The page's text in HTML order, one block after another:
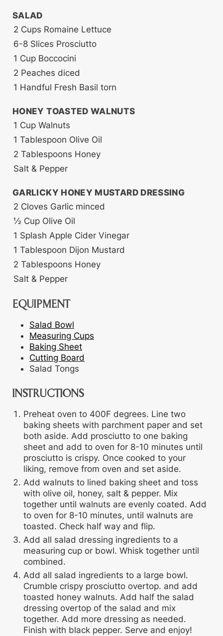
SALAD
2 Cups Romaine Lettuce
6-8 Slices Prosciutto
1 Cup Boccocini
2 Peaches diced
1 Handful Fresh Basil torn
HONEY TOASTED WALNUTS
1 Cup Walnuts
1 Tablespoon Olive Oil
2 Tablespoons Honey
Salt & Pepper
GARLICKY HONEY MUSTARD DRESSING
2 Cloves Garlic minced
½ Cup Olive Oil
1 Splash Apple Cider Vinegar
1 Tablespoon Dijon Mustard
2 Tablespoons Honey
Salt & Pepper
EQUIPMENT
Salad Bowl
Measuring Cups
Baking Sheet
Cutting Board
Salad Tongs
INSTRUCTIONS
Preheat oven to 400F degrees. Line two
baking sheets with parchment paper and set
both aside. Add prosciutto to one baking
sheet and add to oven for 8-10 minutes until
prosciutto is crispy. Once cooked to your
liking, remove from oven and set aside.
Add walnuts to lined baking sheet and toss
with olive oil, honey, salt & pepper. Mix
together until walnuts are evenly coated. Add
to oven for 8-10 minutes, until walnuts are
toasted. Check half way and flip.
Add all salad dressing ingredients to a
measuring cup or bowl. Whisk together until
combined.
Add all salad ingredients to a large bowl.
Crumble crispy prosciutto overtop. and add
toasted honey walnuts. Add half the salad
dressing overtop of the salad and mix
together. Add more dressing as needed.
Finish with black pepper. Serve and enjoy!